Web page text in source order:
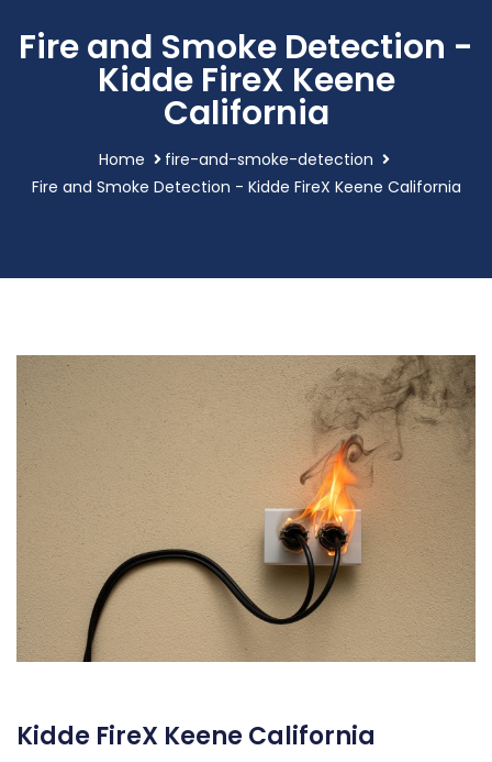
Fire and Smoke Detection -
Kidde FireX Keene
California
Home
fire-and-smoke-detection
Fire and Smoke Detection - Kidde FireX Keene California
Kidde FireX Keene California